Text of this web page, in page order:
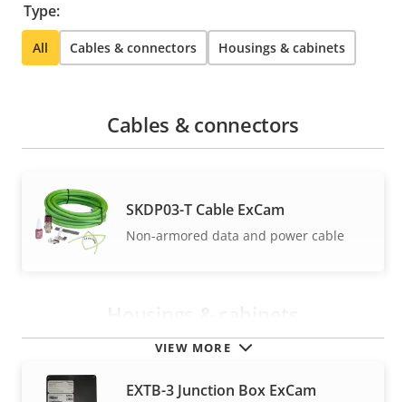
Type:
All Cables & connectors Housings & cabinets
VIEW MORE
Cables & connectors
SKDP03-T Cable ExCam
Non-armored data and power cable
EXTB-3 Junction Box ExCam